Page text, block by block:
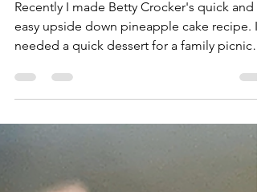
Upside Down Pineapple
Cake
Recently I made Betty Crocker's quick and
easy upside down pineapple cake recipe. I
needed a quick dessert for a family picnic